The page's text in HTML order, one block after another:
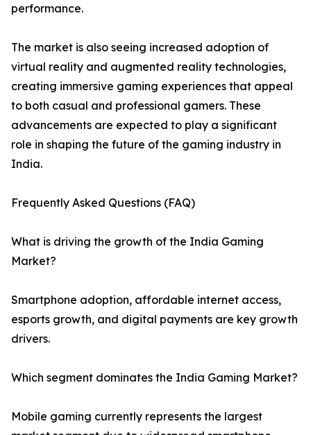
performance.
The market is also seeing increased adoption of
virtual reality and augmented reality technologies,
creating immersive gaming experiences that appeal
to both casual and professional gamers. These
advancements are expected to play a significant
role in shaping the future of the gaming industry in
India.
Frequently Asked Questions (FAQ)
What is driving the growth of the India Gaming
Market?
Smartphone adoption, affordable internet access,
esports growth, and digital payments are key growth
drivers.
Which segment dominates the India Gaming Market?
Mobile gaming currently represents the largest